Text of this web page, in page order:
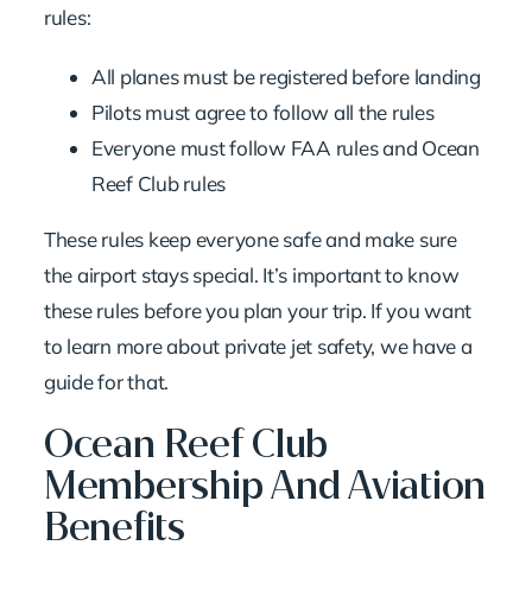
rules:
All planes must be registered before landing
Pilots must agree to follow all the rules
Everyone must follow FAA rules and Ocean
Reef Club rules
These rules keep everyone safe and make sure
the airport stays special. It’s important to know
these rules before you plan your trip. If you want
to learn more about private jet safety, we have a
guide for that.
Ocean Reef Club
Membership And Aviation
Benefits